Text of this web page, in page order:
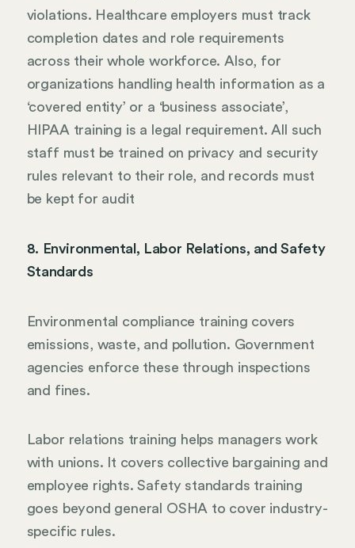
violations. Healthcare employers must track
completion dates and role requirements
across their whole workforce. Also, for
organizations handling health information as a
‘covered entity’ or a ‘business associate’,
HIPAA training is a legal requirement. All such
staff must be trained on privacy and security
rules relevant to their role, and records must
be kept for audit
8. Environmental, Labor Relations, and Safety
Standards
Environmental compliance training covers
emissions, waste, and pollution. Government
agencies enforce these through inspections
and fines.
Labor relations training helps managers work
with unions. It covers collective bargaining and
employee rights. Safety standards training
goes beyond general OSHA to cover industry-
specific rules.